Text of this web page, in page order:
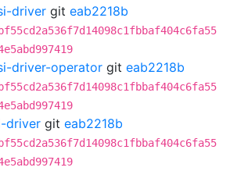
driver git eab2218b
driver-operator git eab2218b
driver git eab2218b